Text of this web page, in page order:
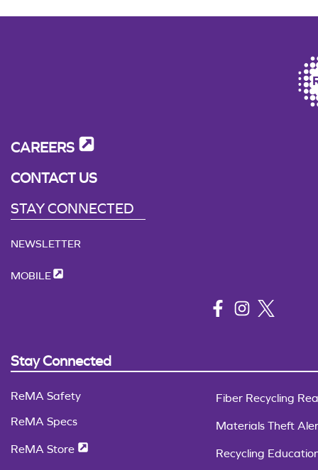
CAREERS
CONTACT US
STAY CONNECTED
NEWSLETTER
MOBILE
Stay Connected
ReMA Safety
ReMA Specs
ReMA Store
Fiber Recycling
Materials Theft
Recycling